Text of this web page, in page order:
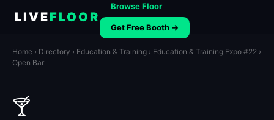
LIVEFLOOR
Browse Floor
Get Free Booth →
Home › Directory › Education & Training › Education & Training Expo #22 ›
Open Bar
🍸